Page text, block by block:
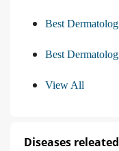
Best
Best
View All
Diseases